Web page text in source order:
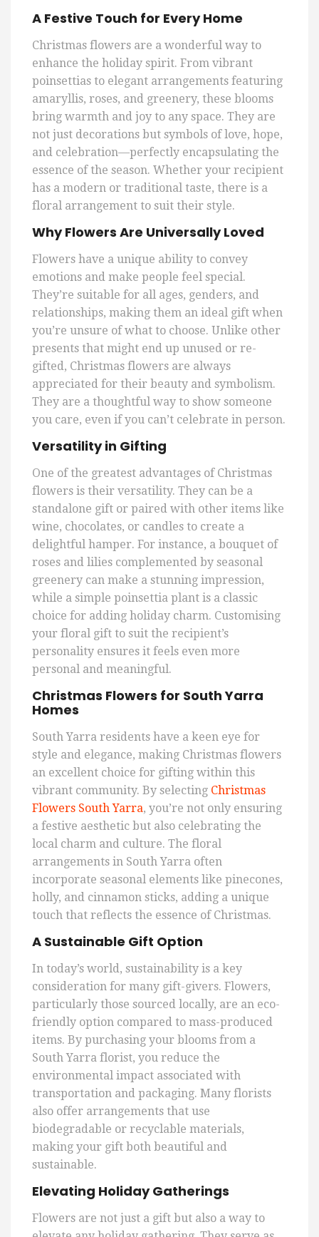
A Festive Touch for Every Home
Christmas flowers are a wonderful way to
enhance the holiday spirit. From vibrant
poinsettias to elegant arrangements featuring
amaryllis, roses, and greenery, these blooms
bring warmth and joy to any space. They are
not just decorations but symbols of love, hope,
and celebration—perfectly encapsulating the
essence of the season. Whether your recipient
has a modern or traditional taste, there is a
floral arrangement to suit their style.
Why Flowers Are Universally Loved
Flowers have a unique ability to convey
emotions and make people feel special.
They’re suitable for all ages, genders, and
relationships, making them an ideal gift when
you’re unsure of what to choose. Unlike other
presents that might end up unused or re-
gifted, Christmas flowers are always
appreciated for their beauty and symbolism.
They are a thoughtful way to show someone
you care, even if you can’t celebrate in person.
Versatility in Gifting
One of the greatest advantages of Christmas
flowers is their versatility. They can be a
standalone gift or paired with other items like
wine, chocolates, or candles to create a
delightful hamper. For instance, a bouquet of
roses and lilies complemented by seasonal
greenery can make a stunning impression,
while a simple poinsettia plant is a classic
choice for adding holiday charm. Customising
your floral gift to suit the recipient’s
personality ensures it feels even more
personal and meaningful.
Christmas Flowers for South Yarra
Homes
South Yarra residents have a keen eye for
style and elegance, making Christmas flowers
an excellent choice for gifting within this
vibrant community. By selecting Christmas
Flowers South Yarra, you’re not only ensuring
a festive aesthetic but also celebrating the
local charm and culture. The floral
arrangements in South Yarra often
incorporate seasonal elements like pinecones,
holly, and cinnamon sticks, adding a unique
touch that reflects the essence of Christmas.
A Sustainable Gift Option
In today’s world, sustainability is a key
consideration for many gift-givers. Flowers,
particularly those sourced locally, are an eco-
friendly option compared to mass-produced
items. By purchasing your blooms from a
South Yarra florist, you reduce the
environmental impact associated with
transportation and packaging. Many florists
also offer arrangements that use
biodegradable or recyclable materials,
making your gift both beautiful and
sustainable.
Elevating Holiday Gatherings
Flowers are not just a gift but also a way to